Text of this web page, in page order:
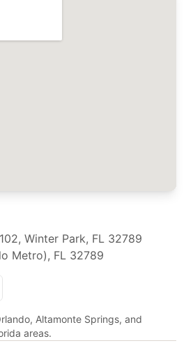
Winter Park, FL 32789
Metro), FL 32789
Altamonte Springs, and
areas.